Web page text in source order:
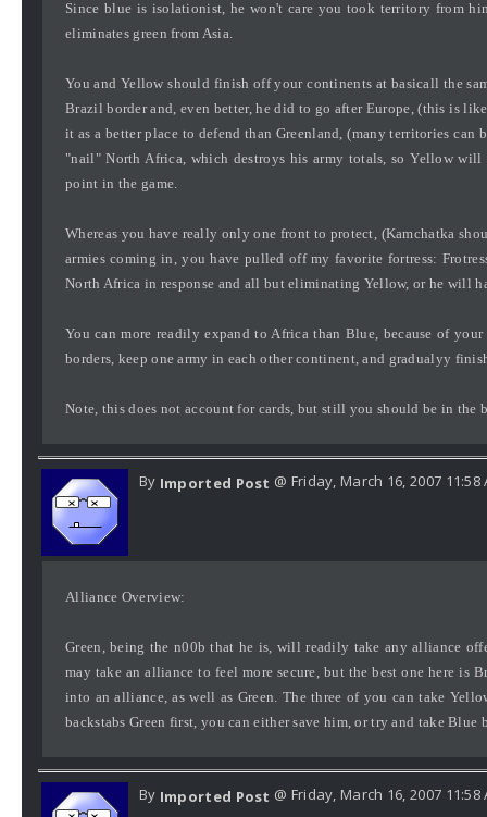
Since blue is isolationist, he won't care you took territory from
eliminates green from Asia.
You and Yellow should finish off your continents at basicall the
Brazil border and, even better, he did to go after Europe, (this is
it as a better place to defend than Greenland, (many territories
"nail" North Africa, which destroys his army totals, so Yellow
point in the game.
Whereas you have really only one front to protect, (Kamchatka
armies coming in, you have pulled off my favorite fortress:
North Africa in response and all but eliminating Yellow, or he will
You can more readily expand to Africa than Blue, because of
borders, keep one army in each other continent, and gradualyy
Note, this does not account for cards, but still you should be in the
By Imported Post @ Friday, March 16, 2007 11:58
Alliance Overview:
Green, being the n00b that he is, will readily take any alliance
may take an alliance to feel more secure, but the best one here
into an alliance, as well as Green. The three of you can take
backstabs Green first, you can either save him, or try and take Blue
By Imported Post @ Friday, March 16, 2007 11:58